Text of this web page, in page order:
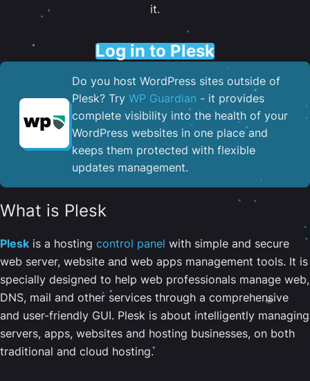
it.
Log in to Plesk
Do you host WordPress sites outside of
Plesk? Try WP Guardian - it provides
complete visibility into the health of your
WordPress websites in one place and
keeps them protected with flexible
updates management.
What is Plesk
Plesk is a hosting control panel with simple and secure
web server, website and web apps management tools. It is
specially designed to help web professionals manage web,
DNS, mail and other services through a comprehensive
and user-friendly GUI. Plesk is about intelligently managing
servers, apps, websites and hosting businesses, on both
traditional and cloud hosting.